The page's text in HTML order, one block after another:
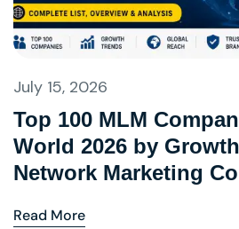
July 15, 2026
Top 100 MLM
World 2026 by
Network Marketing
Read More